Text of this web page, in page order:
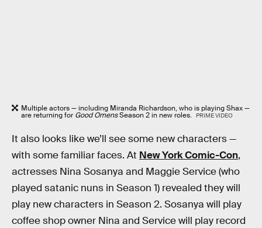
Multiple actors — including Miranda Richardson, who is playing Shax —
are returning for Good OmensSeason 2 in new roles. PRIME VIDEO
It also looks like we’ll see some new characters —
with some familiar faces. At New York Comic-Con,
actresses Nina Sosanya and Maggie Service (who
played satanic nuns in Season 1) revealed they will
play new characters in Season 2. Sosanya will play
coffee shop owner Nina and Service will play record